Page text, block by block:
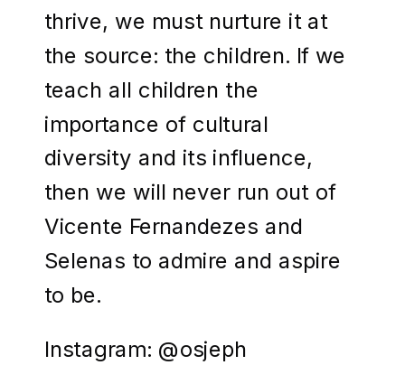
thrive, we must nurture it at
the source: the children. If we
teach all children the
importance of cultural
diversity and its influence,
then we will never run out of
Vicente Fernandezes and
Selenas to admire and aspire
to be.
Instagram: @osjeph